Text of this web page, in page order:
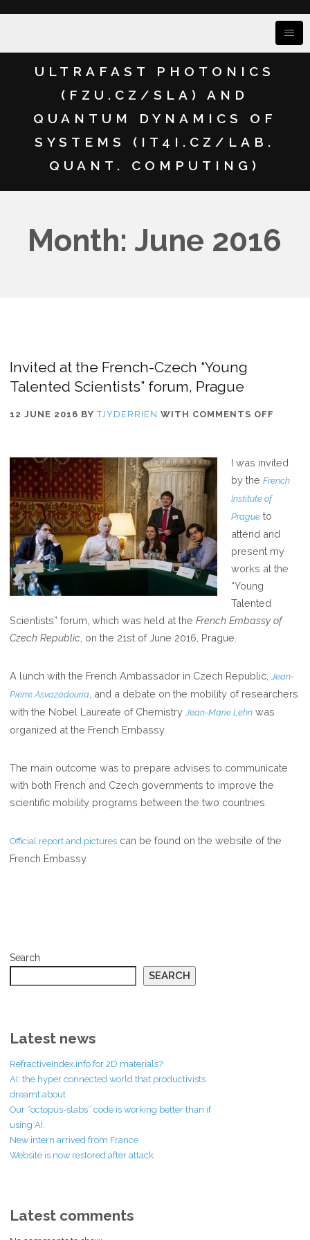
ULTRAFAST PHOTONICS
(FZU.CZ/SLA) AND
QUANTUM DYNAMICS OF
SYSTEMS (IT4I.CZ/LAB.
QUANT. COMPUTING)
Month: June 2016
Invited at the French-Czech “Young
Talented Scientists” forum, Prague
12 JUNE 2016 BYTJYDERRIEN WITH COMMENTS OFF
THE
I was invited
by theFrench
Institute of
Prague to
attend and
present my
works at the
“Young
Talented
Scientists” forum, which was held at theFrench Embassy of
Czech Republic , on the 21st of June 2016, Prague.
A lunch with the French Ambassador in Czech Republic, Jean-
Pierre Asvazadouria , and a debate on the mobility of researchers
with the Nobel Laureate of Chemistry Jean-Marie Lehn was
organized at the French Embassy.
The main outcome was to prepare advises to communicate
with both French and Czech governments to improve the
scientific mobility programs between the two countries.
Official report and pictures can be found on the website of the
French Embassy.
Search
SEARCH
Latest news
RefractiveIndex.info for 2D materials?
AI: the hyper connected world that productivists
dreamt about
Our “octopus-slabs” code is working better than if
using AI.
New intern arrived from France
Website is now restored after attack
Latest comments